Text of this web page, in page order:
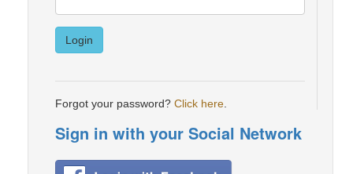
Login
Forgot your password? Click here
Sign in with your Social Network